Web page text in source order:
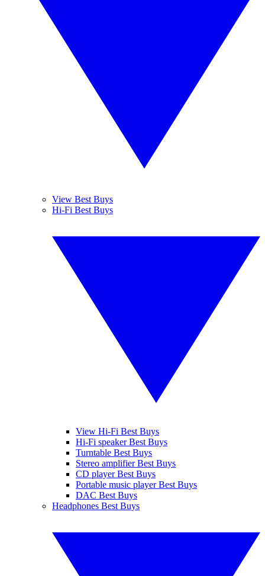
View Best Buys
Hi-Fi Best Buys
View Hi-Fi Best Buys
Hi-Fi speaker Best Buys
Turntable Best Buys
Stereo amplifier Best Buys
CD player Best Buys
Portable music player Best Buys
DAC Best Buys
Headphones Best Buys